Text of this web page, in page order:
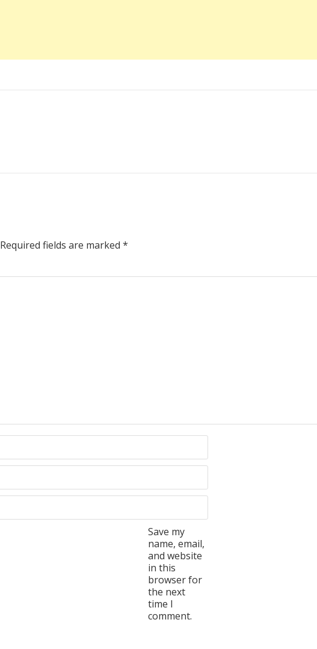
Required fields are marked *
Save my
name, email,
and website
in this
browser for
the next
time I
comment.